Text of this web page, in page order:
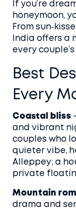
If you’re
honeymoon,
From
India offers a
every
Best
Every
Coastal bliss
and vibrant
couples who
quieter vibe,
Alleppey; a
private
Mountain
drama and